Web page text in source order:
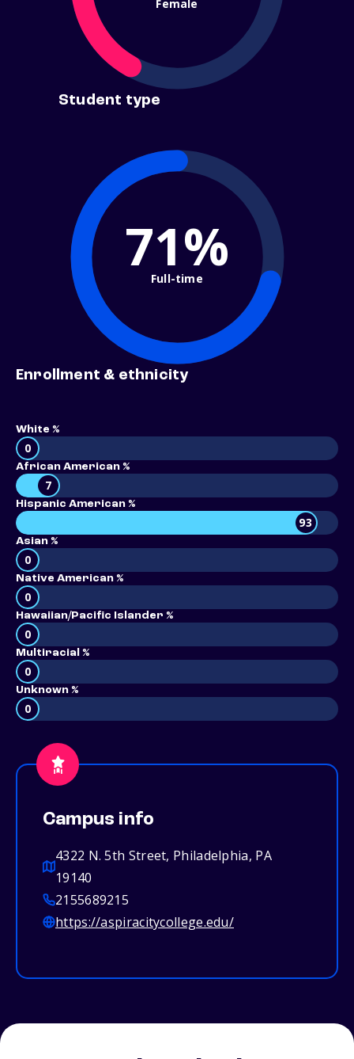
Female
Student type
71%
Full-time
Enrollment & ethnicity
White %
0
African American %
7
Hispanic American %
93
Asian %
0
Native American %
0
Hawaiian/Pacific Islander %
0
Multiracial %
0
Unknown %
0
Campus info
4322 N. 5th Street, Philadelphia, PA
19140
2155689215
https://aspiracitycollege.edu/